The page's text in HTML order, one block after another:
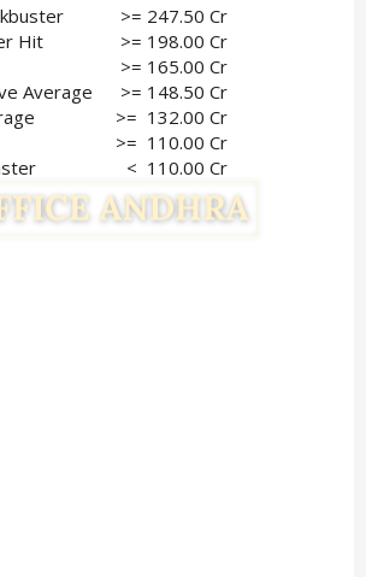
>= 247.50 Cr
Hit
>= 198.00 Cr
>= 165.00 Cr
Average
>= 148.50 Cr
>=  132.00 Cr
>=  110.00 Cr
<  110.00 Cr